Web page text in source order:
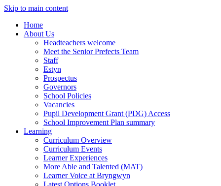
Skip to main content
Home
About Us
Headteachers welcome
Meet the Senior Prefects Team
Staff
Estyn
Prospectus
Governors
School Policies
Vacancies
Pupil Development Grant (PDG) Access
School Improvement Plan summary
Learning
Curriculum Overview
Curriculum Events
Learner Experiences
More Able and Talented (MAT)
Learner Voice at Bryngwyn
Latest Options Booklet